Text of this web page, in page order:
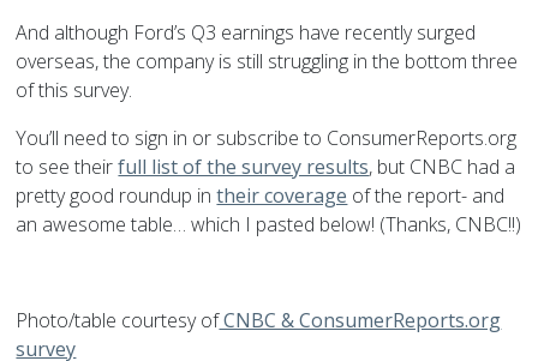
And although Ford’s Q3 earnings have recently surged
overseas, the company is still struggling in the bottom three
of this survey.
You’ll need to sign in or subscribe to ConsumerReports.org
to see theirfull list of the survey results, but CNBC had a
pretty good roundup intheir coverage of the report- and
an awesome table… which I pasted below! (Thanks, CNBC!!)
Photo/table courtesy ofCNBC & ConsumerReports.org
survey